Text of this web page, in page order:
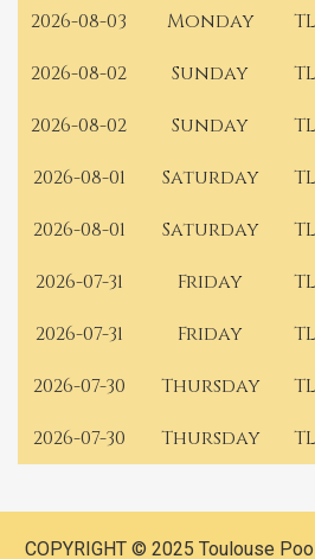
2026-08-03
Monday
2026-08-02
Sunday
2026-08-02
Sunday
2026-08-01
Saturday
2026-08-01
Saturday
2026-07-31
Friday
2026-07-31
Friday
2026-07-30
Thursday
2026-07-30
Thursday
COPYRIGHT © 2025 Toulouse